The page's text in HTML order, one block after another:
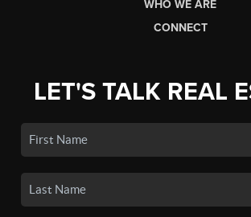
WHO WE ARE
CONNECT
LET'S TALK REAL